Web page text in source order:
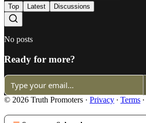
Top Latest Discussions
No posts
Ready for more?
© 2026 Truth Promoters · Privacy ∙ Terms ∙